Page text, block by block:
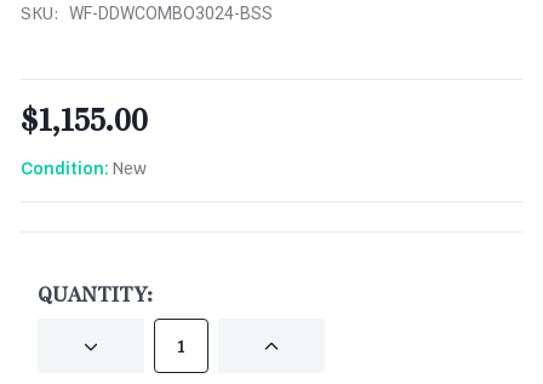
SKU: WF-DDWCOMBO3024-BSS
$1,155.00
Condition: New
QUANTITY:
DECREASE INCREASE